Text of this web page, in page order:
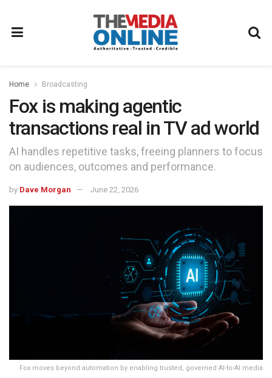
Home Broadcasting
Fox is making agentic
transactions real in TV ad world
AI handles repetitive tasks, freeing planners to focus
on audiences, outcomes and performance.
by Dave Morgan June 22, 2026
Fox moves beyond automation by enabling trusted, governed AI-to-AI media